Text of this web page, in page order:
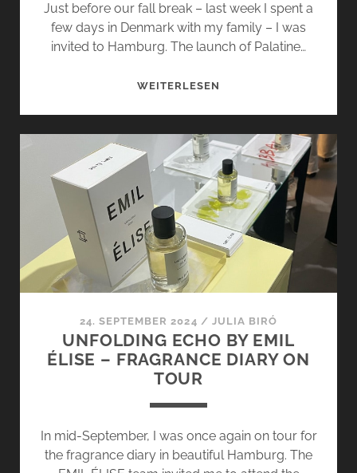
Just before our fall break – last week I spent a
few days in Denmark with my family – I was
invited to Hamburg. The launch of Palatine…
WEITERLESEN
DE
MARLY
–
FRAGRANCE
DIARY
ON
TOUR
24. SEPTEMBER 2024 / JULIA BIRÓ
UNFOLDING ECHO BY EMIL
ÉLISE – FRAGRANCE DIARY ON
TOUR
In mid-September, I was once again on tour for
the fragrance diary in beautiful Hamburg. The